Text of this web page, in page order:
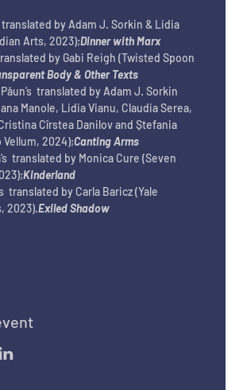
translated by Adam J. Sorkin & Lidia
Arts, 2023);Dinner with Marx
by Gabi Reigh (Twisted Spoon
Body & Other Texts
translated by Adam J. Sorkin
Manole, Lidia Vianu, Claudia Serea,
Cîrstea Danilov and Ștefania
Vellum, 2024);Canting Arms
translated by Monica Cure (Seven
Kinderland
translated by Carla Baricz (Yale
2023).Exiled Shadow